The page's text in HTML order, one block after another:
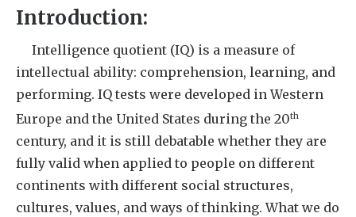
Introduction:
Intelligence quotient (IQ) is a measure of
intellectual ability: comprehension, learning, and
performing. IQ tests were developed in Western
Europe and the United States during the 20th
century, and it is still debatable whether they are
fully valid when applied to people on different
continents with different social structures,
cultures, values, and ways of thinking. What we do